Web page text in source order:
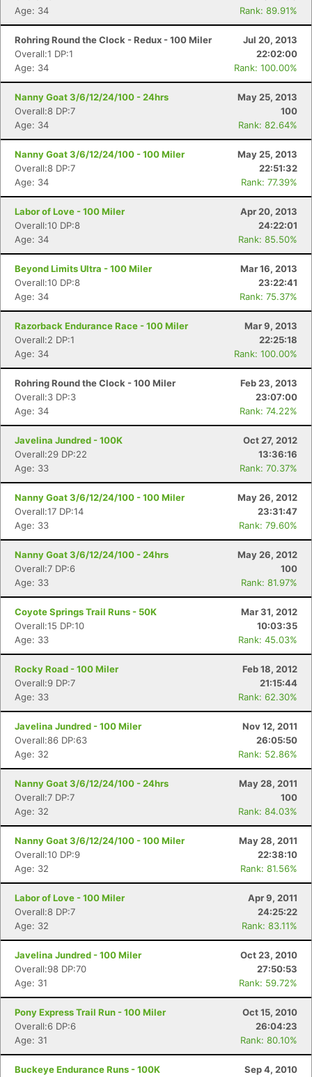
Age: 34
Rank: 89.91%
Rohring Round the Clock - Redux - 100 Miler
Jul 20, 2013
Overall:1 DP:1
22:02:00
Age: 34
Rank: 100.00%
Nanny Goat 3/6/12/24/100 - 24hrs
May 25, 2013
Overall:8 DP:7
100
Age: 34
Rank: 82.64%
Nanny Goat 3/6/12/24/100 - 100 Miler
May 25, 2013
Overall:8 DP:7
22:51:32
Age: 34
Rank: 77.39%
Labor of Love - 100 Miler
Apr 20, 2013
Overall:10 DP:8
24:22:01
Age: 34
Rank: 85.50%
Beyond Limits Ultra - 100 Miler
Mar 16, 2013
Overall:10 DP:8
23:22:41
Age: 34
Rank: 75.37%
Razorback Endurance Race - 100 Miler
Mar 9, 2013
Overall:2 DP:1
22:25:18
Age: 34
Rank: 100.00%
Rohring Round the Clock - 100 Miler
Feb 23, 2013
Overall:3 DP:3
23:07:00
Age: 34
Rank: 74.22%
Javelina Jundred - 100K
Oct 27, 2012
Overall:29 DP:22
13:36:16
Age: 33
Rank: 70.37%
Nanny Goat 3/6/12/24/100 - 100 Miler
May 26, 2012
Overall:17 DP:14
23:31:47
Age: 33
Rank: 79.60%
Nanny Goat 3/6/12/24/100 - 24hrs
May 26, 2012
Overall:7 DP:6
100
Age: 33
Rank: 81.97%
Coyote Springs Trail Runs - 50K
Mar 31, 2012
Overall:15 DP:10
10:03:35
Age: 33
Rank: 45.03%
Rocky Road - 100 Miler
Feb 18, 2012
Overall:9 DP:7
21:15:44
Age: 33
Rank: 62.30%
Javelina Jundred - 100 Miler
Nov 12, 2011
Overall:86 DP:63
26:05:50
Age: 32
Rank: 52.86%
Nanny Goat 3/6/12/24/100 - 24hrs
May 28, 2011
Overall:7 DP:7
100
Age: 32
Rank: 84.03%
Nanny Goat 3/6/12/24/100 - 100 Miler
May 28, 2011
Overall:10 DP:9
22:38:10
Age: 32
Rank: 81.56%
Labor of Love - 100 Miler
Apr 9, 2011
Overall:8 DP:7
24:25:22
Age: 32
Rank: 83.11%
Javelina Jundred - 100 Miler
Oct 23, 2010
Overall:98 DP:70
27:50:53
Age: 31
Rank: 59.72%
Pony Express Trail Run - 100 Miler
Oct 15, 2010
Overall:6 DP:6
26:04:23
Age: 31
Rank: 80.10%
Buckeye Endurance Runs - 100K
Sep 4, 2010